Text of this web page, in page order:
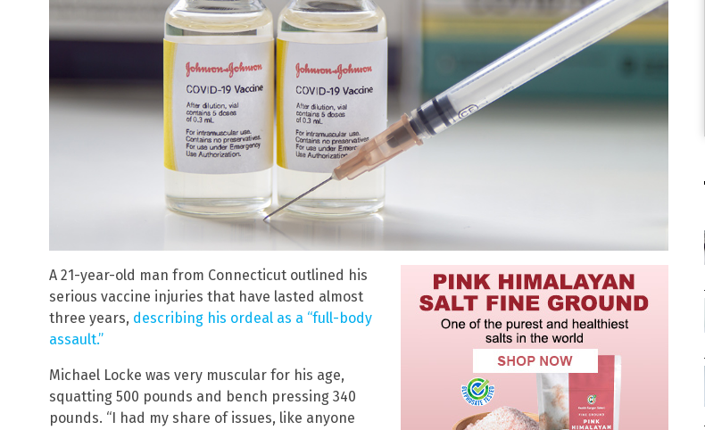
A 21-year-old man from Connecticut outlined his
serious vaccine injuries that have lasted almost
three years, describing his ordeal as a “full-body
assault.”
Michael Locke was very muscular for his age,
squatting 500 pounds and bench pressing 340
pounds. “I had my share of issues, like anyone